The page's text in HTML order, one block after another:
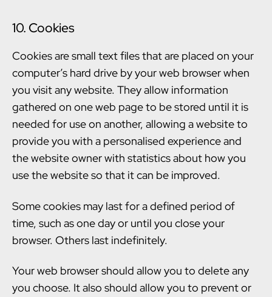
10. Cookies
Cookies are small text files that are placed on your
computer’s hard drive by your web browser when
you visit any website. They allow information
gathered on one web page to be stored until it is
needed for use on another, allowing a website to
provide you with a personalised experience and
the website owner with statistics about how you
use the website so that it can be improved.
Some cookies may last for a defined period of
time, such as one day or until you close your
browser. Others last indefinitely.
Your web browser should allow you to delete any
you choose. It also should allow you to prevent or